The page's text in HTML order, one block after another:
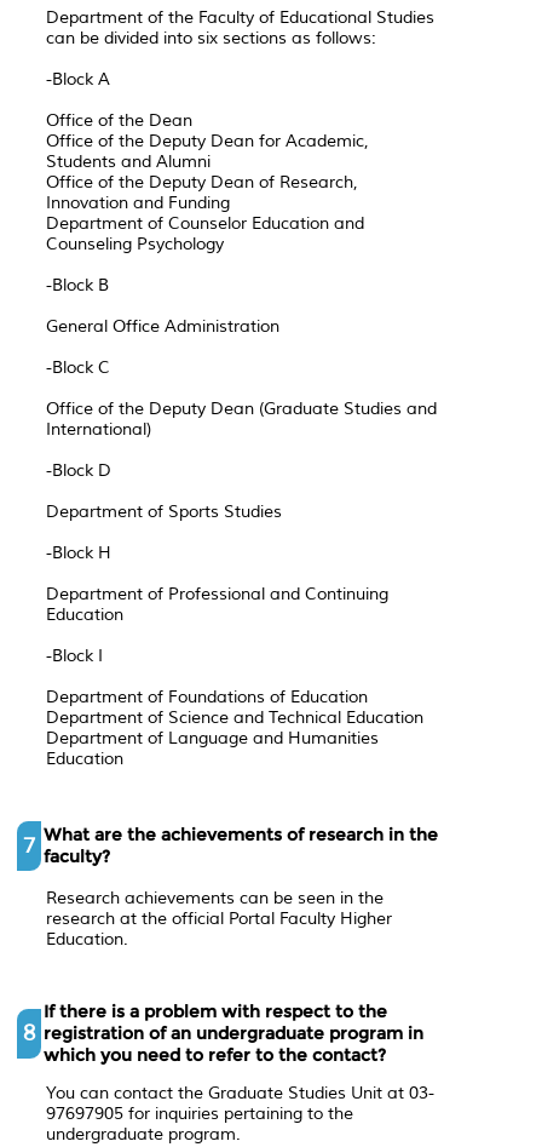
Department of the Faculty of Educational Studies
can be divided into six sections as follows:
-Block A
Office of the Dean
Office of the Deputy Dean for Academic,
Students and Alumni
Office of the Deputy Dean of Research,
Innovation and Funding
Department of Counselor Education and
Counseling Psychology
-Block B
General Office Administration
-Block C
Office of the Deputy Dean (Graduate Studies and
International)
-Block D
Department of Sports Studies
-Block H
Department of Professional and Continuing
Education
-Block I
Department of Foundations of Education
Department of Science and Technical Education
Department of Language and Humanities
Education
7 What are the achievements of research in the
faculty?
Research achievements can be seen in the
research at the official Portal Faculty Higher
Education.
8
If there is a problem with respect to the
registration of an undergraduate program in
which you need to refer to the contact?
You can contact the Graduate Studies Unit at 03-
97697905 for inquiries pertaining to the
undergraduate program.